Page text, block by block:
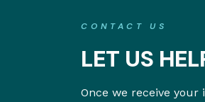
CONTACT US
LET US
Once we receive